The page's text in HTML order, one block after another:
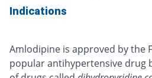
Indications
Amlodipine is approved by the
popular antihypertensive drug